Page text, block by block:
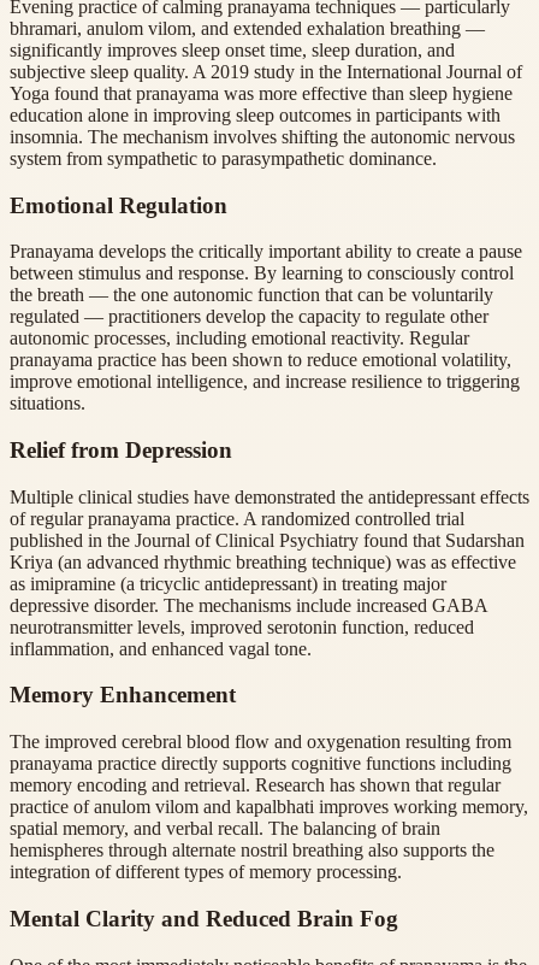
Evening practice of calming pranayama techniques — particularly
bhramari, anulom vilom, and extended exhalation breathing —
significantly improves sleep onset time, sleep duration, and
subjective sleep quality. A 2019 study in the International Journal of
Yoga found that pranayama was more effective than sleep hygiene
education alone in improving sleep outcomes in participants with
insomnia. The mechanism involves shifting the autonomic nervous
system from sympathetic to parasympathetic dominance.
Emotional Regulation
Pranayama develops the critically important ability to create a pause
between stimulus and response. By learning to consciously control
the breath — the one autonomic function that can be voluntarily
regulated — practitioners develop the capacity to regulate other
autonomic processes, including emotional reactivity. Regular
pranayama practice has been shown to reduce emotional volatility,
improve emotional intelligence, and increase resilience to triggering
situations.
Relief from Depression
Multiple clinical studies have demonstrated the antidepressant effects
of regular pranayama practice. A randomized controlled trial
published in the Journal of Clinical Psychiatry found that Sudarshan
Kriya (an advanced rhythmic breathing technique) was as effective
as imipramine (a tricyclic antidepressant) in treating major
depressive disorder. The mechanisms include increased GABA
neurotransmitter levels, improved serotonin function, reduced
inflammation, and enhanced vagal tone.
Memory Enhancement
The improved cerebral blood flow and oxygenation resulting from
pranayama practice directly supports cognitive functions including
memory encoding and retrieval. Research has shown that regular
practice of anulom vilom and kapalbhati improves working memory,
spatial memory, and verbal recall. The balancing of brain
hemispheres through alternate nostril breathing also supports the
integration of different types of memory processing.
Mental Clarity and Reduced Brain Fog